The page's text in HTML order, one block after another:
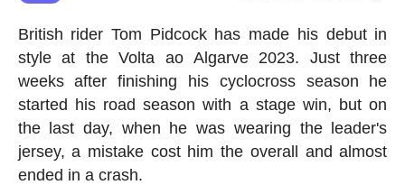
British rider Tom Pidcock has made his debut in
style at the Volta ao Algarve 2023. Just three
weeks after finishing his cyclocross season he
started his road season with a stage win, but on
the last day, when he was wearing the leader's
jersey, a mistake cost him the overall and almost
ended in a crash.